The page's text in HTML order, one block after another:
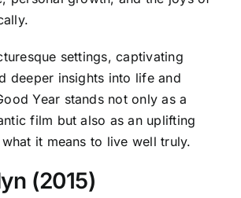
settings, captivating
deeper insights into life and
Year stands not only as a
film but also as an uplifting
it means to live well truly.
(2015)